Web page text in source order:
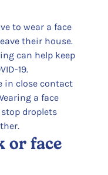
to wear a face
their house.
can help keep
19.
in close contact
a face
droplets
or face